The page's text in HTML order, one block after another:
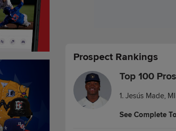
Prospect Rankings
Top 100
1. Jesús Made,
See Complete